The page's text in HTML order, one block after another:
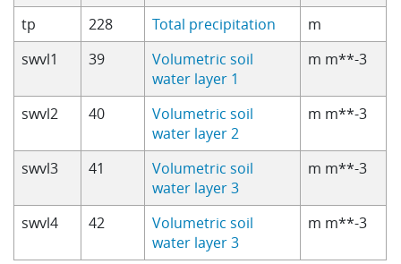
tp 228 Total precipitation
m
swvl1
39
Volumetric soil
water layer 1
m m**-3
swvl2 40
Volumetric soil
water layer 2
m m**-3
swvl3 41
Volumetric soil
water layer 3
m m**-3
swvl4 42
Volumetric soil
water layer 3
m m**-3